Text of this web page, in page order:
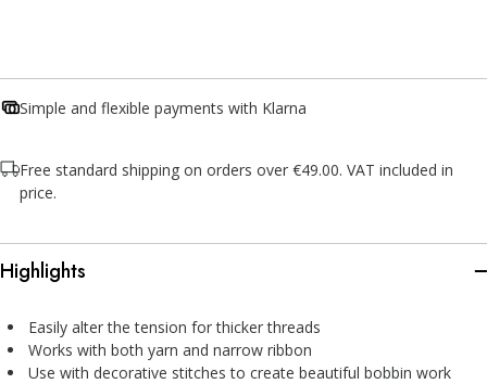
Simple and flexible payments with Klarna
Free standard shipping on orders over €49.00. VAT included in
price.
Highlights
Easily alter the tension for thicker threads
Works with both yarn and narrow ribbon
Use with decorative stitches to create beautiful bobbin work